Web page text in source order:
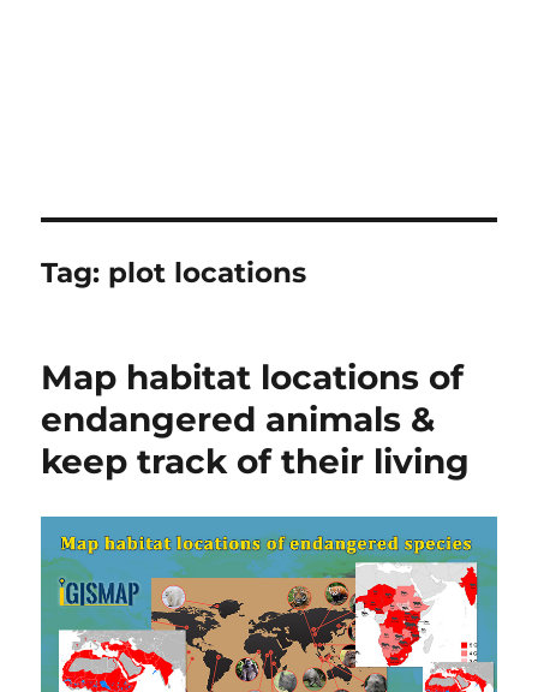
Tag: plot locations
Map habitat locations of
endangered animals &
keep track of their living